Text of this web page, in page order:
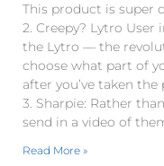
This product is super
2. Creepy? Lytro User
the Lytro — the
choose what part of
after you’ve taken
3. Sharpie: Rather
send in a video of
Read More »